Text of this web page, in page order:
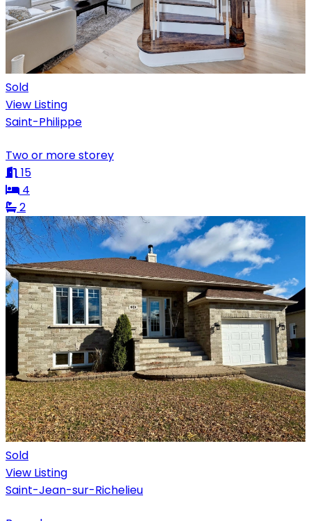
Sold
View Listing
Saint-Philippe
Two or more storey
15
4
2
Sold
View Listing
Saint-Jean-sur-Richelieu